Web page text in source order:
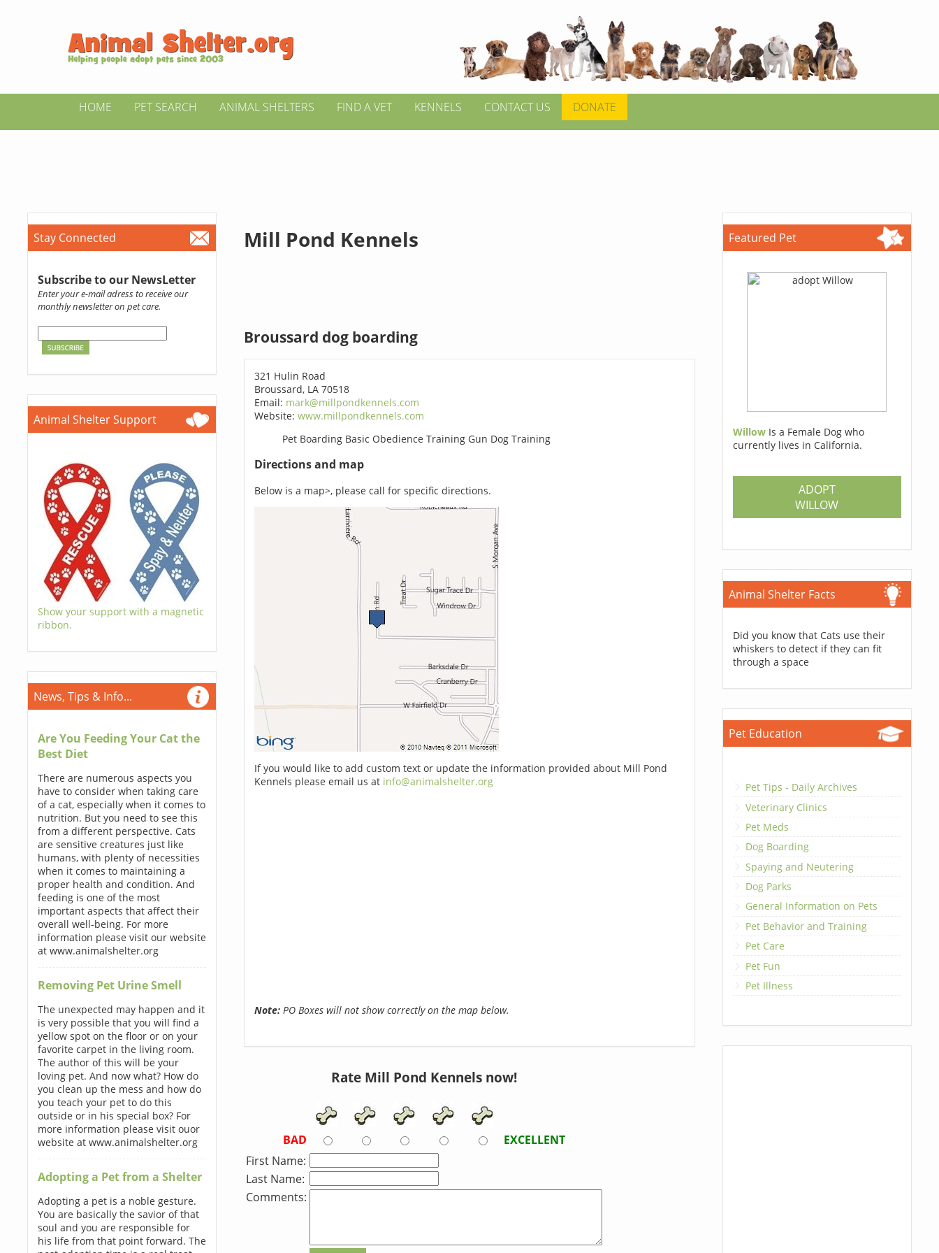
HOME PET SEARCH ANIMAL SHELTERS FIND A VET KENNELS CONTACT US DONATE
Stay Connected
Subscribe to our NewsLetter
Enter your e-mail adress to receive our
monthly newsletter on pet care.
Animal Shelter Support
Show your support with a magnetic
ribbon.
News, Tips & Info...
Are You Feeding Your Cat the
Best Diet
There are numerous aspects you
have to consider when taking care
of a cat, especially when it comes to
nutrition. But you need to see this
from a different perspective. Cats
are sensitive creatures just like
humans, with plenty of necessities
when it comes to maintaining a
proper health and condition. And
feeding is one of the most
important aspects that affect their
overall well-being. For more
information please visit our website
at www.animalshelter.org
Removing Pet Urine Smell
The unexpected may happen and it
is very possible that you will find a
yellow spot on the floor or on your
favorite carpet in the living room.
The author of this will be your
loving pet. And now what? How do
you clean up the mess and how do
you teach your pet to do this
outside or in his special box? For
more information please visit ouor
website at www.animalshelter.org
Adopting a Pet from a Shelter
Adopting a pet is a noble gesture.
You are basically the savior of that
soul and you are responsible for
his life from that point forward. The
Mill Pond Kennels
Broussard dog boarding
321 Hulin Road
Broussard, LA 70518
Email: mark@millpondkennels.com
Website: www.millpondkennels.com
Pet Boarding Basic Obedience Training Gun Dog Training
Directions and map
Below is a map>, please call for specific directions.
If you would like to add custom text or update the information provided about Mill Pond
Kennels please email us at info@animalshelter.org
Note:PO Boxes will not show correctly on the map below.
Rate Mill Pond Kennels now!
BAD
EXCELLENT
First Name:
Last Name:
Comments:
Featured Pet
Willow Is a Female Dog who
currently lives in California.
ADOPT
WILLOW
Animal Shelter Facts
Did you know that Cats use their
whiskers to detect if they can fit
through a space
Pet Education
Pet Tips - Daily Archives
Veterinary Clinics
Pet Meds
Dog Boarding
Spaying and Neutering
Dog Parks
General Information on Pets
Pet Behavior and Training
Pet Care
Pet Fun
Pet Illness